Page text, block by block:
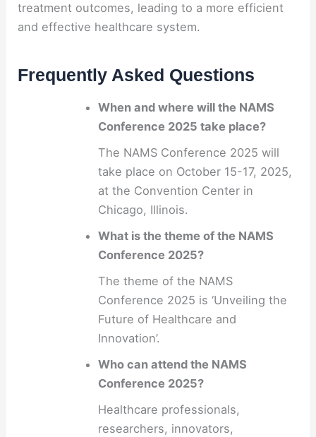
treatment outcomes, leading to a more efficient
and effective healthcare system.
Frequently Asked Questions
When and where will the NAMS
Conference 2025 take place?
The NAMS Conference 2025 will
take place on October 15-17, 2025,
at the Convention Center in
Chicago, Illinois.
What is the theme of the NAMS
Conference 2025?
The theme of the NAMS
Conference 2025 is ‘Unveiling the
Future of Healthcare and
Innovation’.
Who can attend the NAMS
Conference 2025?
Healthcare professionals,
researchers, innovators,